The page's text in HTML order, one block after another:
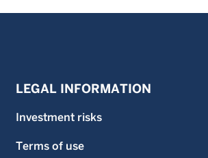
LEGAL INFORMATION
Investment risks
Terms of use